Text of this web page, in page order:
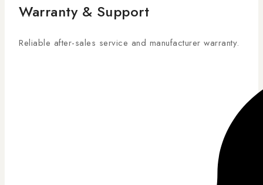
Warranty & Support
Reliable after-sales service and manufacturer warranty.